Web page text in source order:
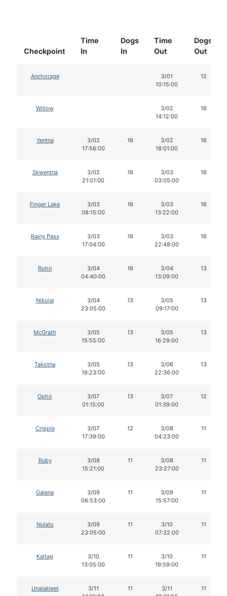
Checkpoint
Time
In
Dogs
In
Time
Out
Dogs
Out
Anchorage
3/01
10:15:00
12
Willow
3/02
14:12:00
16
Yentna
3/02
17:56:00
16
3/02
18:01:00
16
Skwentna
3/02
21:01:00
16
3/03
03:05:00
16
Finger Lake
3/03
08:15:00
16
3/03
13:22:00
16
Rainy Pass
3/03
17:04:00
16
3/03
22:48:00
16
Rohn
3/04
04:40:00
16
3/04
13:09:00
13
Nikolai
3/04
23:05:00
13
3/05
09:17:00
13
McGrath
3/05
15:55:00
13
3/05
16:29:00
13
Takotna
3/05
19:23:00
13
3/06
22:36:00
13
Ophir
3/07
01:15:00
13
3/07
01:39:00
12
Cripple
3/07
17:39:00
12
3/08
04:23:00
11
Ruby
3/08
15:21:00
11
3/08
23:27:00
11
Galena
3/09
06:53:00
11
3/09
15:57:00
11
Nulato
3/09
23:05:00
11
3/10
07:32:00
11
Kaltag
3/10
13:05:00
11
3/10
19:59:00
11
Unalakleet
3/11
11
3/11
11